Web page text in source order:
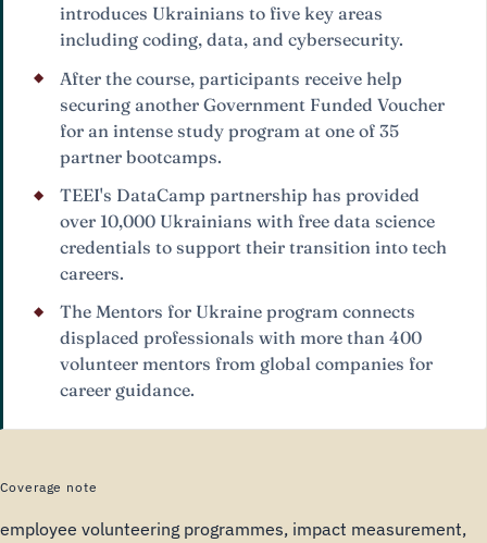
introduces Ukrainians to five key areas
including coding, data, and cybersecurity.
After the course, participants receive help
securing another Government Funded Voucher
for an intense study program at one of 35
partner bootcamps.
TEEI's DataCamp partnership has provided
over 10,000 Ukrainians with free data science
credentials to support their transition into tech
careers.
The Mentors for Ukraine program connects
displaced professionals with more than 400
volunteer mentors from global companies for
career guidance.
Coverage note
employee volunteering programmes, impact measurement,